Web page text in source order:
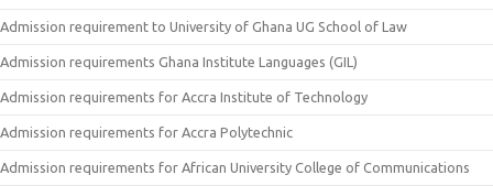
Admission requirement to University of Ghana UG School of Law
Admission requirements Ghana Institute Languages (GIL)
Admission requirements for Accra Institute of Technology
Admission requirements for Accra Polytechnic
Admission requirements for African University College of Communications